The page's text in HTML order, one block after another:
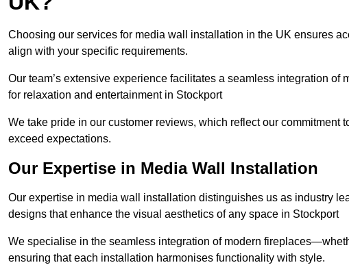
Choosing our services for media wall installation in the UK ensures
align with your specific requirements.
Our team’s extensive experience facilitates a seamless integration
for relaxation and entertainment in Stockport
We take pride in our customer reviews, which reflect our
exceed expectations.
Our Expertise in Media Wall Installation
Our expertise in media wall installation distinguishes us as industry
designs that enhance the visual aesthetics of any space in Stockport
We specialise in the seamless integration of modern
ensuring that each installation harmonises functionality with style.